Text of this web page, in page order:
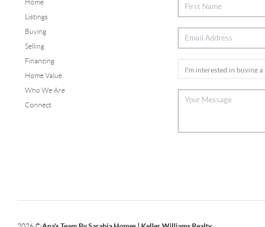
Home
Listings
Buying
Selling
Financing
Home Value
Who We Are
Connect